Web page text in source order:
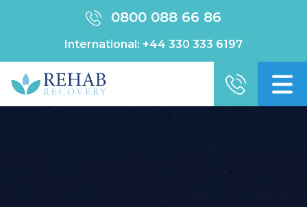
0800 088 66 86
International: +44 330 333 6197